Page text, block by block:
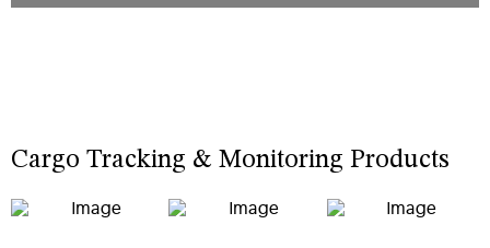
Cargo Tracking & Monitoring Products